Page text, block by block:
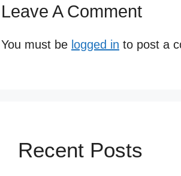
Leave A Comment
You must be logged in to post a
Recent Posts